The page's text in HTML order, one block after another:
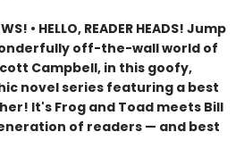
• HELLO, READER HEADS! Jump
off-the-wall world of
Campbell, in this goofy,
novel series featuring a best
It's Frog and Toad meets Bill
of readers — and best